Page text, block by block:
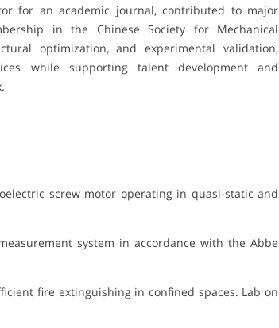
for an academic journal, contributed to major
in the Chinese Society for Mechanical
optimization, and experimental validation,
while supporting talent development and
screw motor operating in quasi-static and
system in accordance with the Abbe
fire extinguishing in confined spaces. Lab on